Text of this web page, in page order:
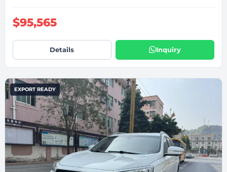
$95,565
Details Inquiry
EXPORT READY